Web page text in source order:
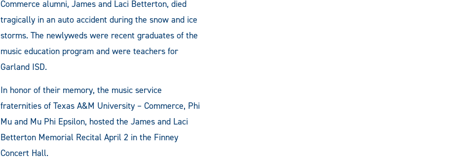
Commerce alumni, James and Laci Betterton, died
tragically in an auto accident during the snow and ice
storms. The newlyweds were recent graduates of the
music education program and were teachers for
Garland ISD.
In honor of their memory, the music service
fraternities of Texas A&M University – Commerce, Phi
Mu and Mu Phi Epsilon, hosted the James and Laci
Betterton Memorial Recital April 2 in the Finney
Concert Hall.